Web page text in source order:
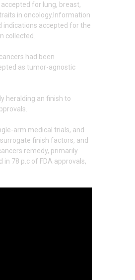
for lung, breast,
in oncology.Information
indications accepted for the
collected.
had been
as tumor-agnostic
heralding an finish to
arm medical trials, and
finish factors, and
remedy, primarily
78 p.c of FDA approvals,